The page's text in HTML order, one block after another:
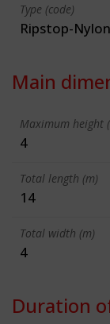
Type (code)
Ripstop-Nylon
Main
Maximum height
4
Total length (m)
14
Total width (m)
4
Duration